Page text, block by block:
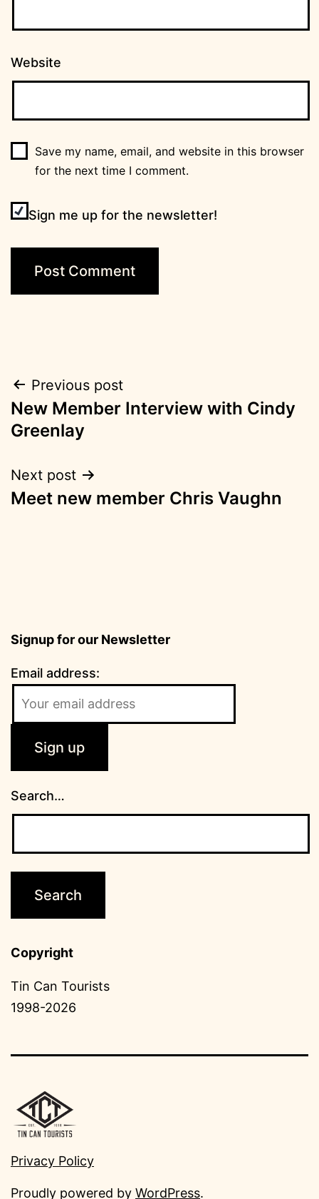
Website
Save my name, email, and website in this browser
for the next time I comment.
Sign me up for the newsletter!
Post
navigation
Previous post
New Member Interview with Cindy
Greenlay
Next post
Meet new member Chris Vaughn
Signup for our Newsletter
Email address:
Search…
Copyright
Tin Can Tourists
1998-2026
Privacy Policy
Proudly powered by WordPress.